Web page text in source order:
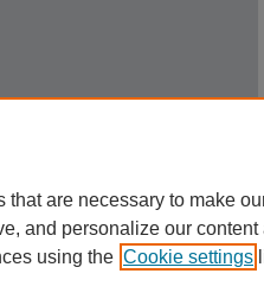
that are necessary to make
and personalize our
using the Cookie settings